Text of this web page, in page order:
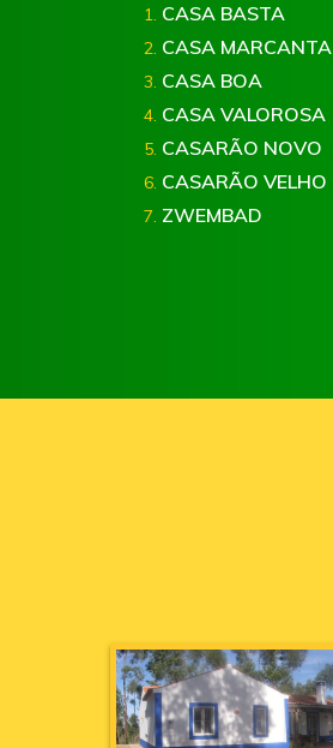
CASA BASTA
CASA MARCANTA
CASA BOA
CASA VALOROSA
CASARÃO NOVO
CASARÃO VELHO
ZWEMBAD